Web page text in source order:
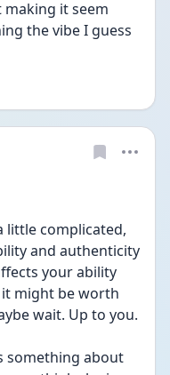
it seem
the vibe I guess
little complicated,
and authenticity
your ability
might be worth
wait. Up to you.
something about